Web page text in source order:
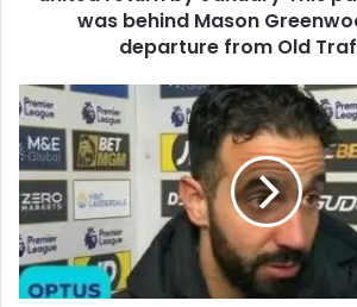
was behind Mason
departure from Old